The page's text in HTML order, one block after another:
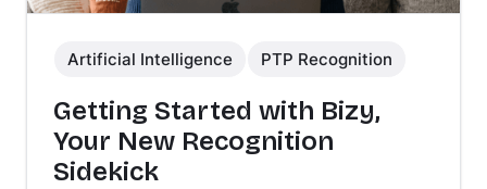
Artificial Intelligence PTP Recognition
Getting Started with Bizy,
Your New Recognition
Sidekick